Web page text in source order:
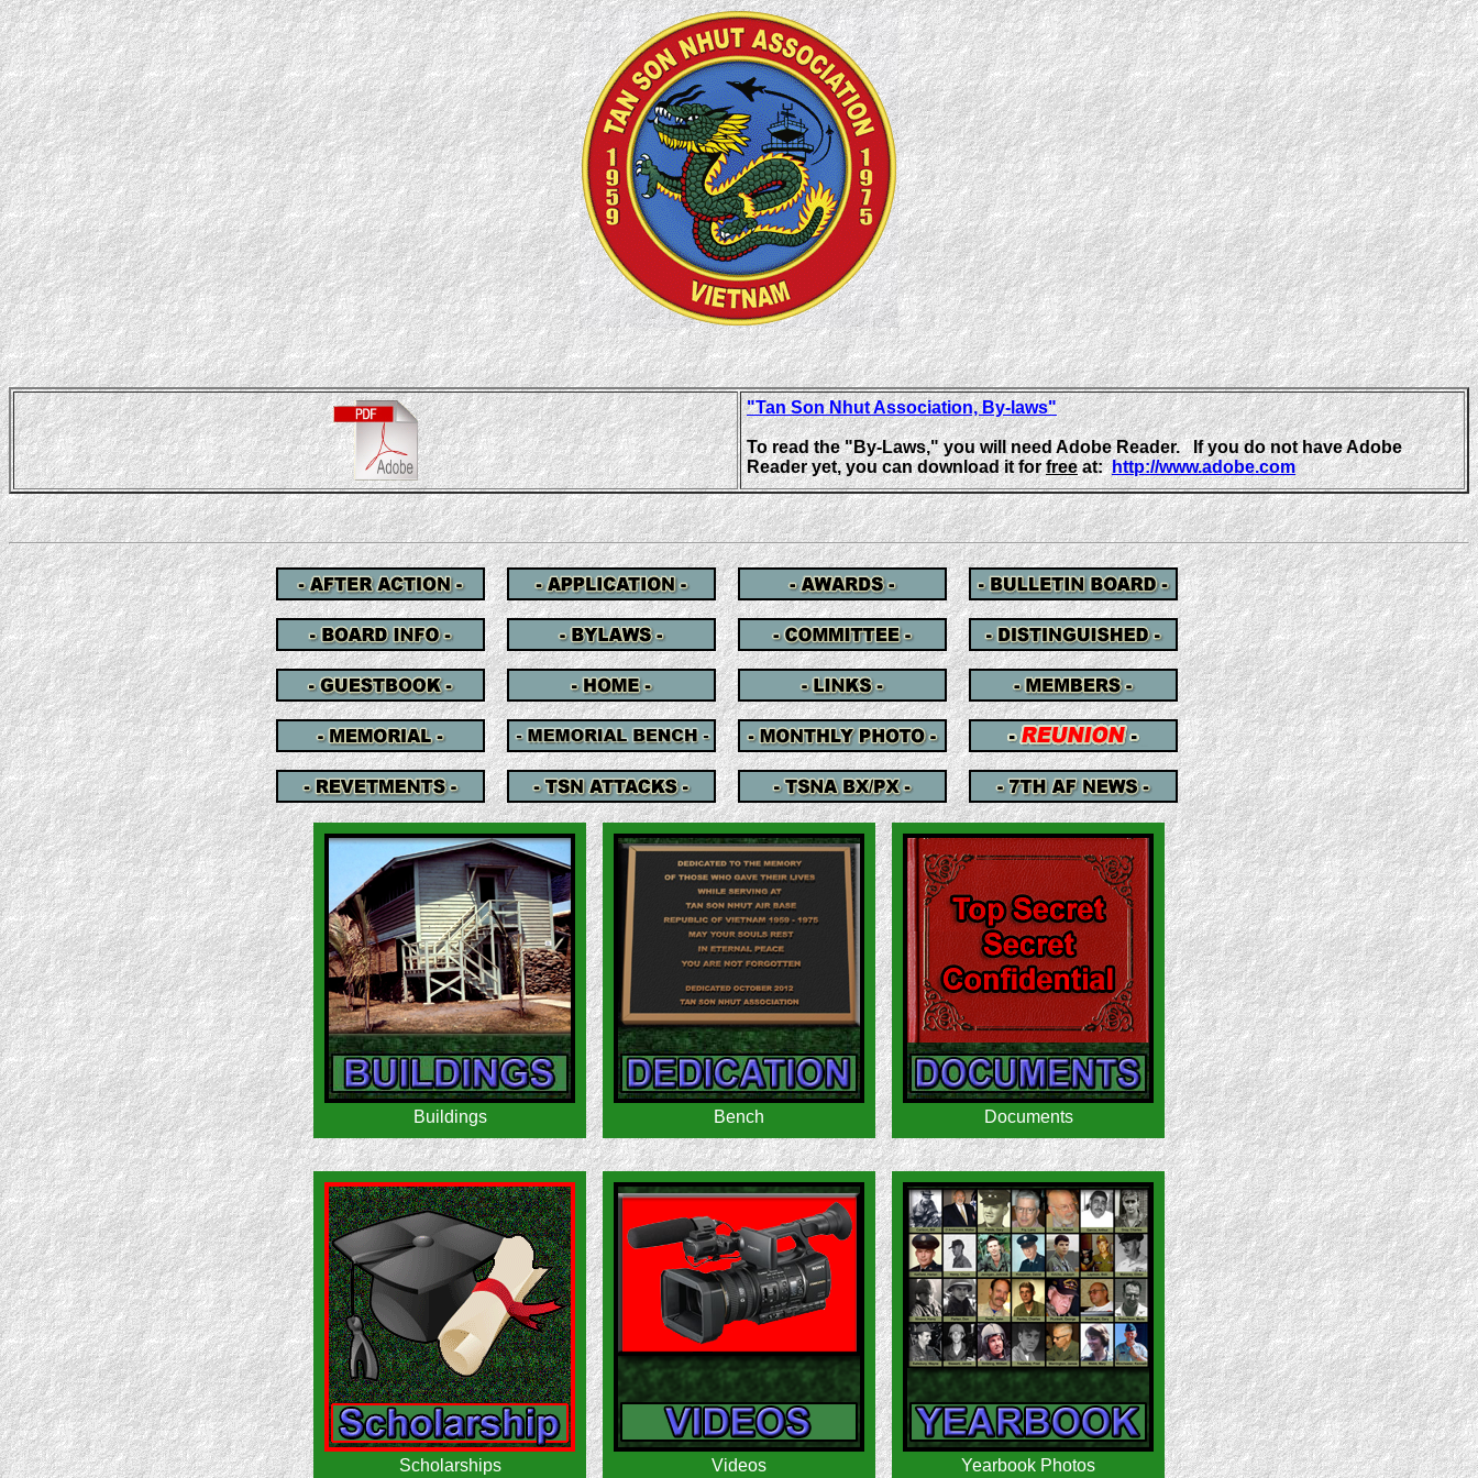
"Tan Son Nhut Association, By-laws"
To read the "By-Laws," you will need Adobe Reader. If you do not have Adobe
Reader yet, you can download it forfreeat: http://www.adobe.com